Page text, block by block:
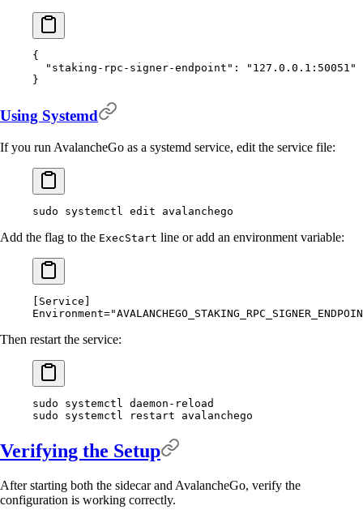
{
  "
staking-rpc-signer-endpoint " :
"127.0.0.1:50051"
}
Using Systemd
If you run AvalancheGo as a systemd service, edit the service file:
sudo systemctl edit avalanchego
Add the flag to the ExecStart line or add an environment variable:
[ Service ]
Environment=
Then restart the service:
sudo systemctl
daemon-reload
sudo systemctl restart avalanchego
Verifying the Setup
After starting both the sidecar and AvalancheGo, verify the
configuration is working correctly.